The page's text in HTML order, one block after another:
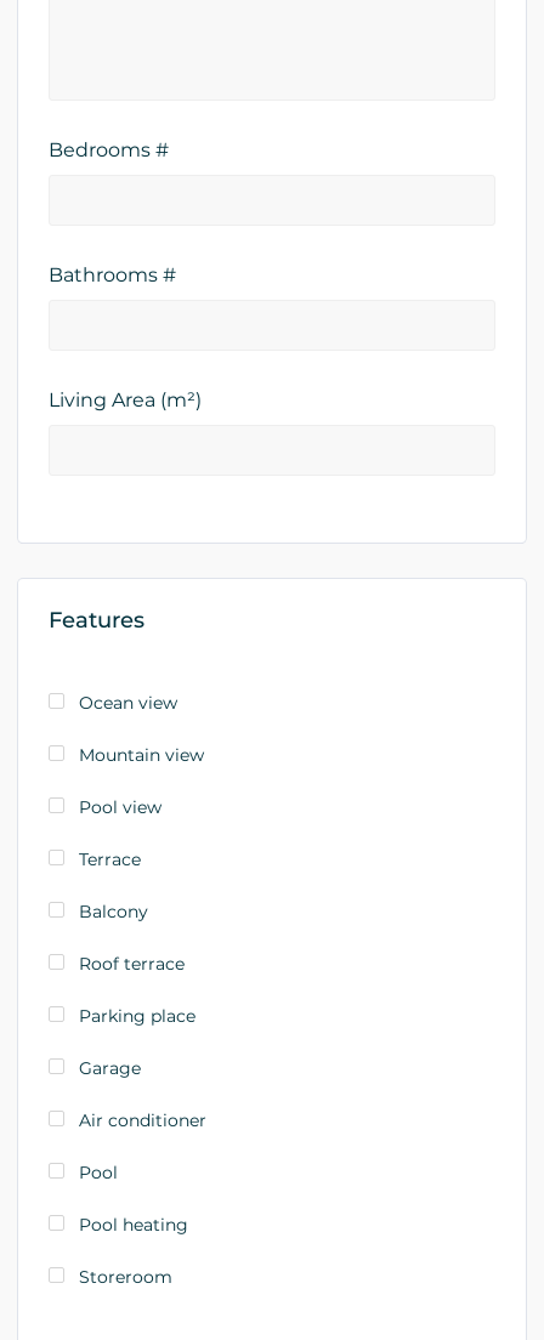
Bedrooms #
Bathrooms #
Living Area (m²)
Features
Ocean view
Mountain view
Pool view
Terrace
Balcony
Roof terrace
Parking place
Garage
Air conditioner
Pool
Pool heating
Storeroom